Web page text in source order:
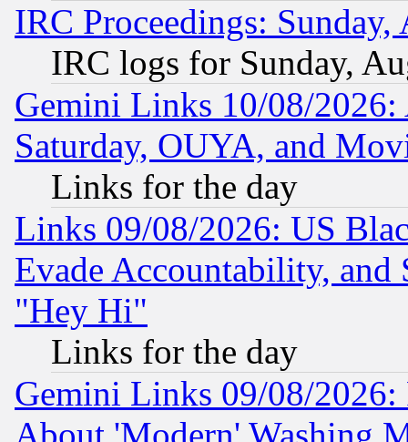
IRC Proceedings:
IRC logs for Sunday,
Gemini Links 10/08/
Saturday, OUYA, and
Links for the day
Links 09/08/2026: US
Evade Accountability, and
"Hey Hi"
Links for the day
Gemini Links 09/08/2026:
About 'Modern' Washing